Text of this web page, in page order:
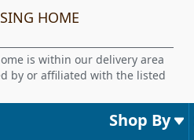
HOME
is within our delivery area
by or affiliated with the listed
Shop By